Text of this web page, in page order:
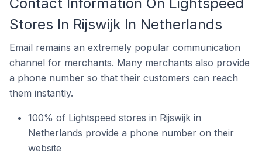
Stores In Rijswijk In Netherlands
Email remains an extremely popular communication
channel for merchants. Many merchants also provide
a phone number so that their customers can reach
them instantly.
100% of Lightspeed stores in Rijswijk in
Netherlands provide a phone number on their
website